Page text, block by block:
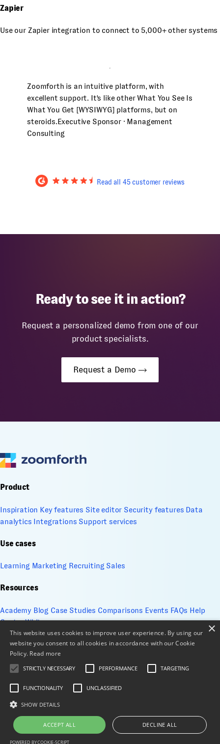
Zapier
Use our Zapier integration to connect to 5,000+ other systems
Zoomforth is an intuitive platform, with
excellent support. It's like other What You See Is
What You Get [WYSIWYG] platforms, but on
steroids.Executive Sponsor · Management
Consulting
Read all 45 customer reviews
Ready to see it in action?
Request a personalized demo from one of our
product specialists.
Request a Demo
Product
Inspiration Key features Site editor Security features Data
analytics Integrations Support services
Use cases
Learning Marketing Recruiting Sales
Resources
Academy Blog Case Studies Comparisons Events FAQs Help
Center Whitepapers
Company
About Contact Design services ESG Cookie Management
© 2026 All Rights Reserved
X LinkedIn
×
This website uses cookies to improve user experience. By using our
website you consent to all cookies in accordance with our Cookie
Policy. Read more
STRICTLY NECESSARY PERFORMANCE TARGETING
FUNCTIONALITY UNCLASSIFIED
SHOW DETAILS
ACCEPT ALL DECLINE ALL
POWERED BY COOKIE-SCRIPT